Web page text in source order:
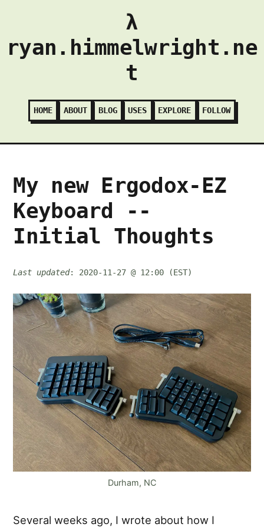
λ
ryan.himmelwright.ne
t
HOME ABOUT BLOG USES EXPLORE FOLLOW
My new Ergodox-EZ
Keyboard --
Initial Thoughts
Last updated: 2020-11-27 @ 12:00 (EST)
Durham, NC
Several weeks ago, I wrote about how I